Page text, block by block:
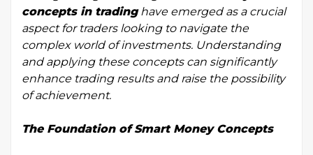
concepts in tradinghave emerged as a crucial
aspect for traders looking to navigate the
complex world of investments. Understanding
and applying these concepts can significantly
enhance trading results and raise the possibility
of achievement.
The Foundation of Smart Money Concepts